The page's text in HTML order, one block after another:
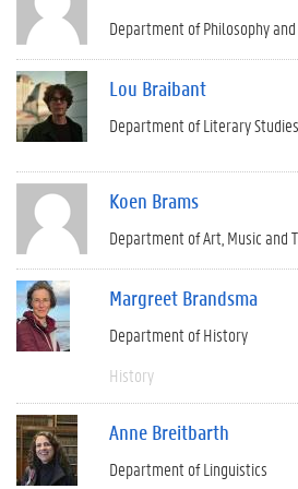
Department of Philosophy
Lou Braibant
Department of Literary Studies
Koen Brams
Department of Art, Music and
Margreet Brandsma
Department of History
History
Anne Breitbarth
Department of Linguistics